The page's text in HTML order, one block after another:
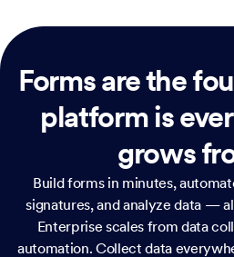
Forms are the
platform is
grows
Build forms in minutes,
signatures, and analyze data —
Enterprise scales from data
automation. Collect data